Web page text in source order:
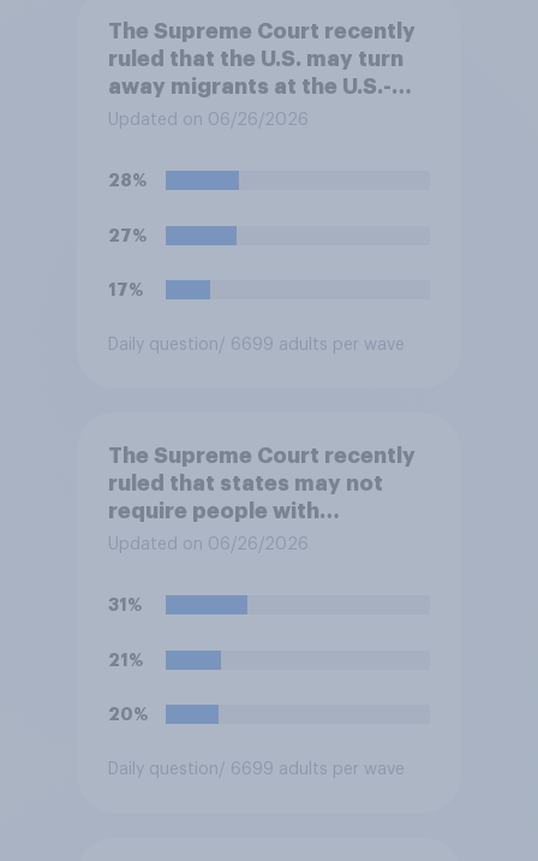
The Supreme Court recently
ruled that the U.S. may turn
away migrants at the U.S.-
Mexico border, even if that
for asylum in the United
disapprove of this ruling?
Updated on 06/26/2026
28%
27%
17%
Daily question/ 6699 adults per wave
The Supreme Court recently
ruled that states may not
require people with
concealed carry permits to
permission before carrying a
private property that is open
restaurants, and gas
disapprove of this ruling?
Updated on 06/26/2026
31%
21%
20%
Daily question/ 6699 adults per wave